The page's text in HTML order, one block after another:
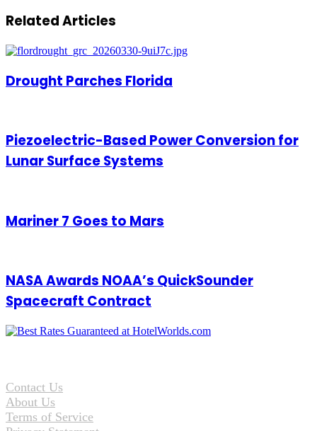
Email
Related Articles
Drought Parches Florida
Piezoelectric-Based Power Conversion for
Lunar Surface Systems
Mariner 7 Goes to Mars
NASA Awards NOAA’s QuickSounder
Spacecraft Contract
Contact Us
About Us
Terms of Service